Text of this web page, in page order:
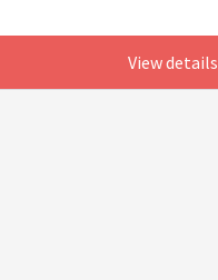
View details